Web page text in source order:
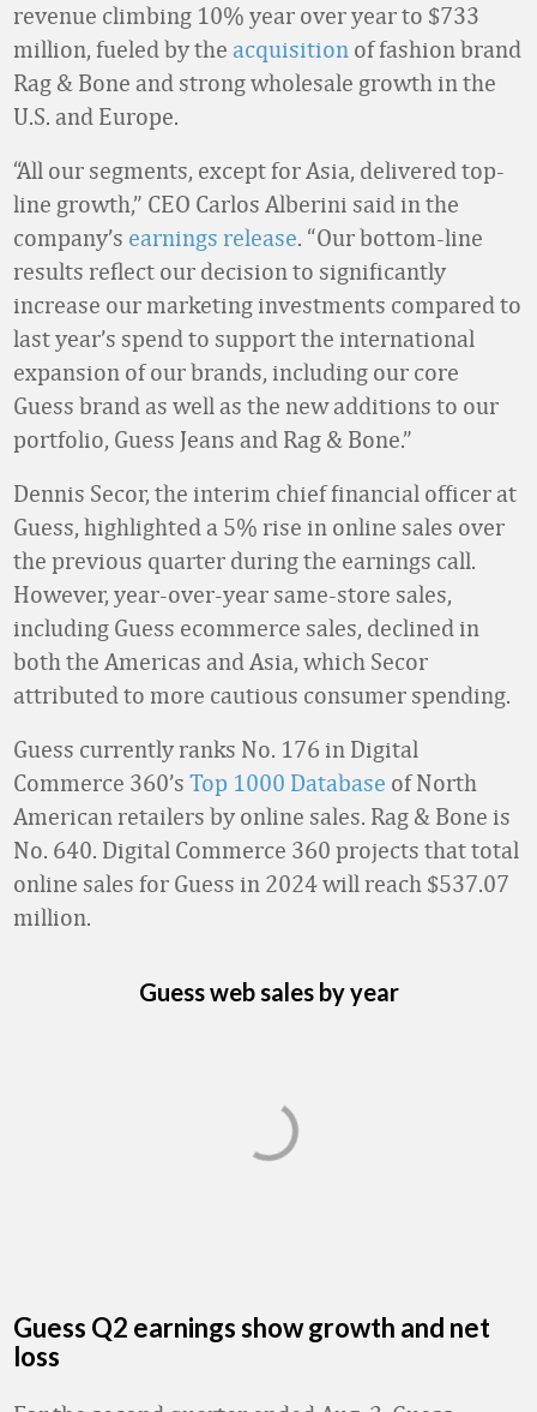
revenue climbing 10% year over year to $733
million, fueled by the acquisition of fashion brand
Rag & Bone and strong wholesale growth in the
U.S. and Europe.
“All our segments, except for Asia, delivered top-
line growth,” CEO Carlos Alberini said in the
company’s earnings release. “Our bottom-line
results reflect our decision to significantly
increase our marketing investments compared to
last year’s spend to support the international
expansion of our brands, including our core
Guess brand as well as the new additions to our
portfolio, Guess Jeans and Rag & Bone.”
Dennis Secor, the interim chief financial officer at
Guess, highlighted a 5% rise in online sales over
the previous quarter during the earnings call.
However, year-over-year same-store sales,
including Guess ecommerce sales, declined in
both the Americas and Asia, which Secor
attributed to more cautious consumer spending.
Guess currently ranks No. 176 in Digital
Commerce 360’s Top 1000 Database of North
American retailers by online sales. Rag & Bone is
No. 640. Digital Commerce 360 projects that total
online sales for Guess in 2024 will reach $537.07
million.
Guess web sales by year
Guess Q2 earnings show growth and net
loss